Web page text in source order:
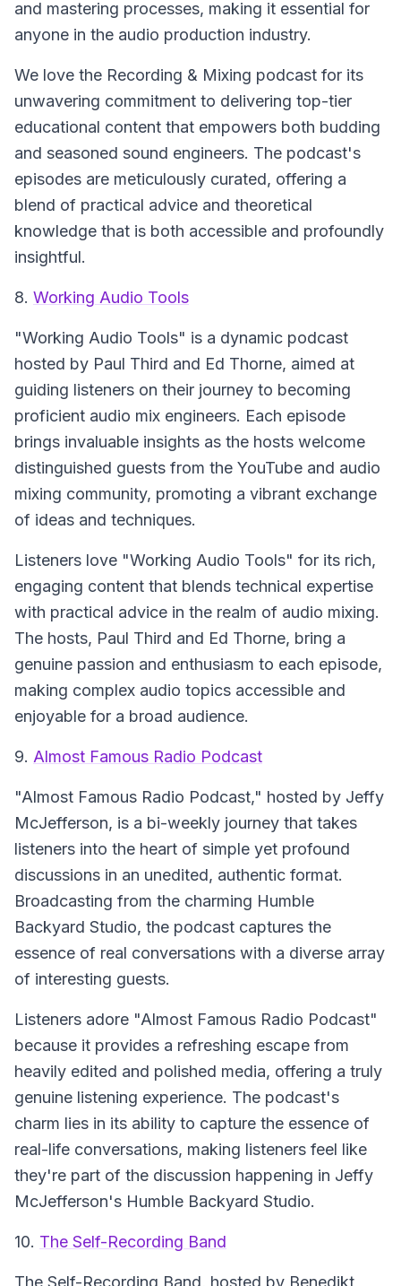
and mastering processes, making it essential for
anyone in the audio production industry.
We love the Recording & Mixing podcast for its
unwavering commitment to delivering top-tier
educational content that empowers both budding
and seasoned sound engineers. The podcast's
episodes are meticulously curated, offering a
blend of practical advice and theoretical
knowledge that is both accessible and profoundly
insightful.
8. Working Audio Tools
"Working Audio Tools" is a dynamic podcast
hosted by Paul Third and Ed Thorne, aimed at
guiding listeners on their journey to becoming
proficient audio mix engineers. Each episode
brings invaluable insights as the hosts welcome
distinguished guests from the YouTube and audio
mixing community, promoting a vibrant exchange
of ideas and techniques.
Listeners love "Working Audio Tools" for its rich,
engaging content that blends technical expertise
with practical advice in the realm of audio mixing.
The hosts, Paul Third and Ed Thorne, bring a
genuine passion and enthusiasm to each episode,
making complex audio topics accessible and
enjoyable for a broad audience.
9. Almost Famous Radio Podcast
"Almost Famous Radio Podcast," hosted by Jeffy
McJefferson, is a bi-weekly journey that takes
listeners into the heart of simple yet profound
discussions in an unedited, authentic format.
Broadcasting from the charming Humble
Backyard Studio, the podcast captures the
essence of real conversations with a diverse array
of interesting guests.
Listeners adore "Almost Famous Radio Podcast"
because it provides a refreshing escape from
heavily edited and polished media, offering a truly
genuine listening experience. The podcast's
charm lies in its ability to capture the essence of
real-life conversations, making listeners feel like
they're part of the discussion happening in Jeffy
McJefferson's Humble Backyard Studio.
10. The Self-Recording Band
The Self-Recording Band, hosted by Benedikt